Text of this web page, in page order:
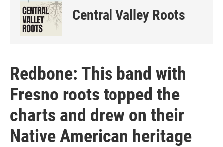
Central Valley Roots
Redbone: This band with
Fresno roots topped the
charts and drew on their
Native American heritage